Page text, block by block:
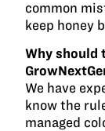
common
keep honey
Why should
We have
know the
managed